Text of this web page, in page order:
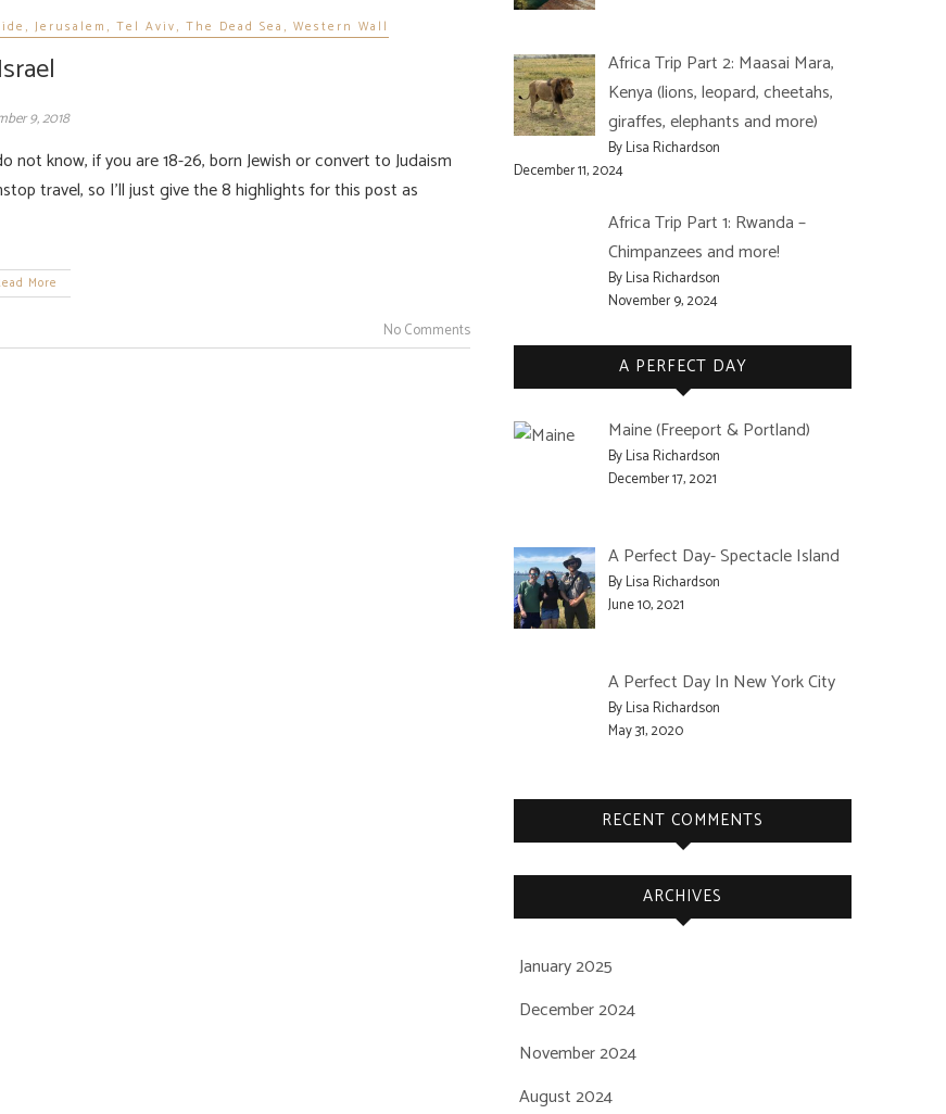
, Jerusalem , Tel Aviv, The Dead Sea , Western Wall
Israel
9, 2018
travel, so I’ll just give the 8 highlights for this post as
More
No Comments
Africa Trip Part 2: Maasai Mara,
Kenya (lions, leopard, cheetahs,
giraffes, elephants and more)
By Lisa Richardson
December 11, 2024
Africa Trip Part 1: Rwanda –
Chimpanzees and more!
By Lisa Richardson
November 9, 2024
A PERFECT DAY
Maine (Freeport & Portland)
By Lisa Richardson
December 17, 2021
A Perfect Day- Spectacle Island
By Lisa Richardson
June 10, 2021
A Perfect Day In New York City
By Lisa Richardson
May 31, 2020
RECENT COMMENTS
ARCHIVES
January 2025
December 2024
November 2024
August 2024